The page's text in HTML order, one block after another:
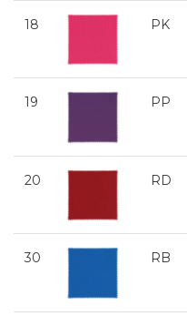
18 PK
19 PP
20 RD
30 RB